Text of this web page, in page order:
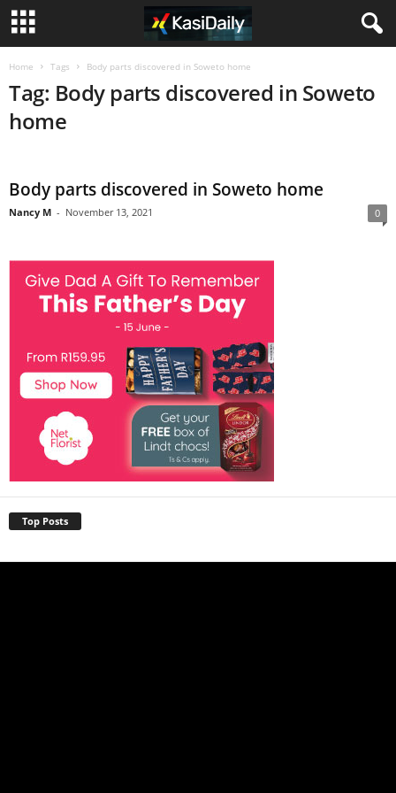
Home Tags Body parts discovered in Soweto home
Tag: Body parts discovered in Soweto
home
Body parts discovered in Soweto home
Nancy M - November 13, 2021 0
Top Posts